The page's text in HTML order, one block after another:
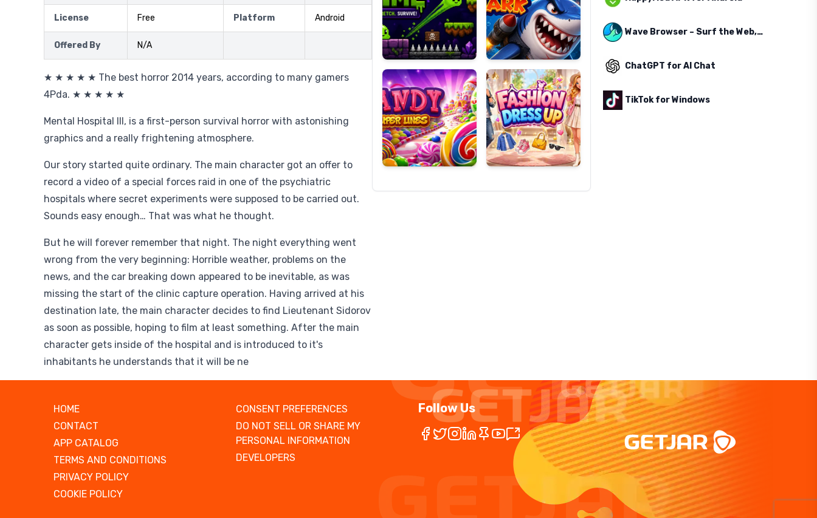
License Free Platform Android
Offered By N/A
★ ★ ★ ★ ★ The best horror 2014 years, according to many gamers
4Pda. ★ ★ ★ ★ ★
Mental Hospital III, is a first-person survival horror with astonishing
graphics and a really frightening atmosphere.
Our story started quite ordinary. The main character got an offer to
record a video of a special forces raid in one of the psychiatric
hospitals where secret experiments were supposed to be carried out.
Sounds easy enough… That was what he thought.
But he will forever remember that night. The night everything went
wrong from the very beginning: Horrible weather, problems on the
news, and the car breaking down appeared to be inevitable, as was
missing the start of the clinic capture operation. Having arrived at his
destination late, the main character decides to find Lieutenant Sidorov
as soon as possible, hoping to film at least something. After the main
character gets inside of the hospital and is introduced to it's
inhabitants he understands that it will be ne
Candy
Super
Lines
Fashion
Dress
Up
Wave Browser – Surf the Web, Save the Ocean
ChatGPT for AI Chat
TikTok for Windows
HOME
CONTACT
APP CATALOG
TERMS AND CONDITIONS
PRIVACY POLICY
COOKIE POLICY
CONSENT PREFERENCES
DO NOT SELL OR SHARE MY
PERSONAL INFORMATION
DEVELOPERS
Follow Us